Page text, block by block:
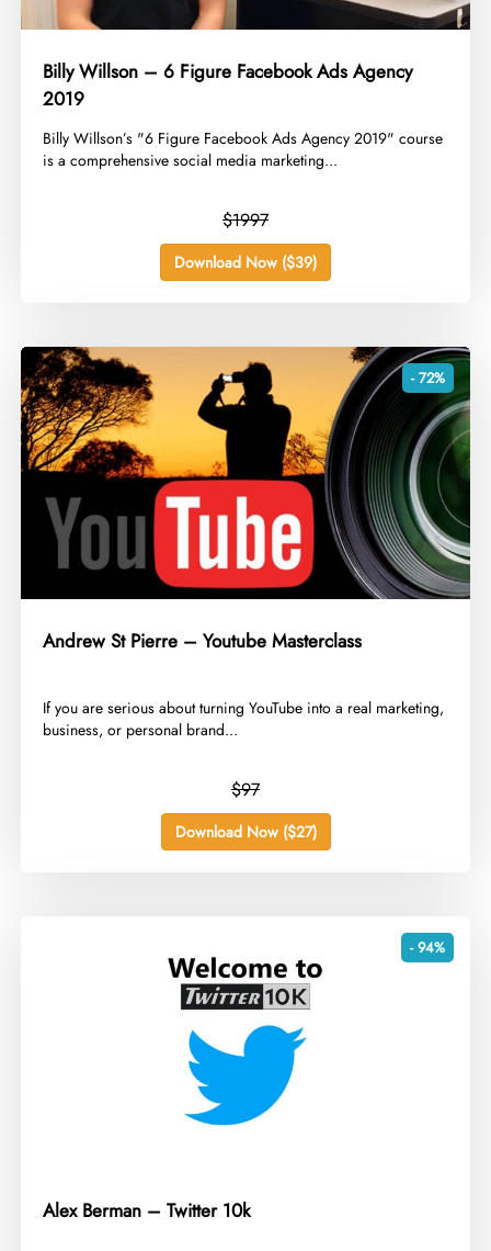
Billy Willson – 6 Figure Facebook Ads Agency
2019
​Billy Willson’s "6 Figure Facebook Ads Agency 2019" course
is a comprehensive social media marketing...
$1997
Download Now ($39)
- 72%
Andrew St Pierre – Youtube Masterclass
​If you are serious about turning YouTube into a real marketing,
business, or personal brand...
$97
Download Now ($27)
- 94%
Alex Berman – Twitter 10k